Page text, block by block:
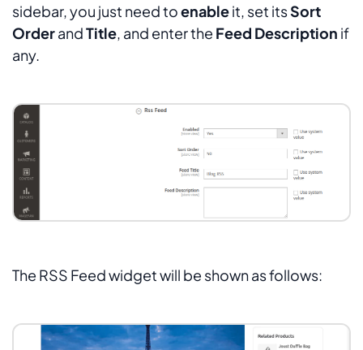
sidebar, you just need toenableit, set itsSort
OrderandTitle, and enter the Feed Description if
any.
The RSS Feed widget will be shown as follows: